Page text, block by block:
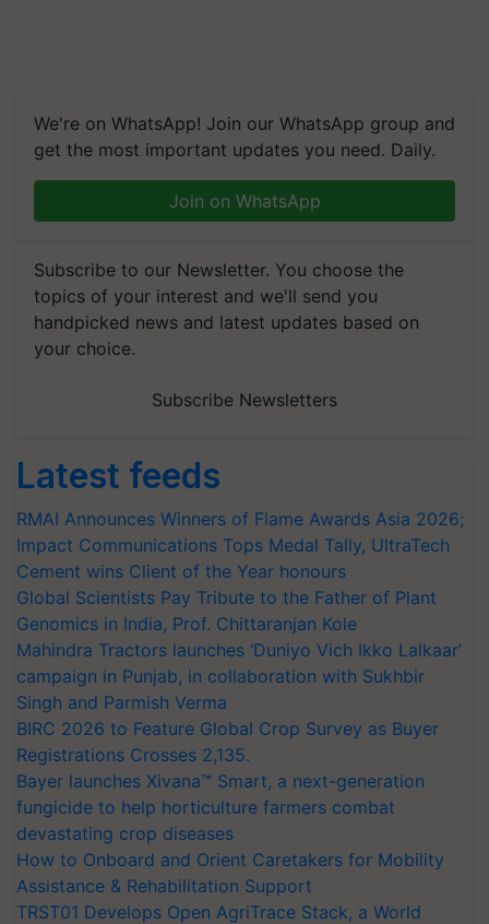
We're on WhatsApp! Join our WhatsApp group and
get the most important updates you need. Daily.
Join on WhatsApp
Subscribe to our Newsletter. You choose the
topics of your interest and we'll send you
handpicked news and latest updates based on
your choice.
Subscribe Newsletters
Latest feeds
RMAI Announces Winners of Flame Awards Asia 2026;
Impact Communications Tops Medal Tally, UltraTech
Cement wins Client of the Year honours
Global Scientists Pay Tribute to the Father of Plant
Genomics in India, Prof. Chittaranjan Kole
Mahindra Tractors launches ‘Duniyo Vich Ikko Lalkaar’
campaign in Punjab, in collaboration with Sukhbir
Singh and Parmish Verma
BIRC 2026 to Feature Global Crop Survey as Buyer
Registrations Crosses 2,135.
Bayer launches Xivana™ Smart, a next-generation
fungicide to help horticulture farmers combat
devastating crop diseases
How to Onboard and Orient Caretakers for Mobility
Assistance & Rehabilitation Support
TRST01 Develops Open AgriTrace Stack, a World